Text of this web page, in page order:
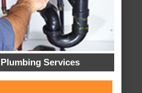
Services